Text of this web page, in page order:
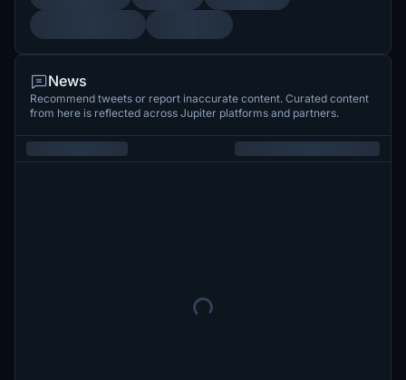
News
Recommend tweets or report inaccurate content. Curated content
from here is reflected across Jupiter platforms and partners.